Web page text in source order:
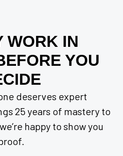
WORK IN
YOU
deserves expert
25 years of mastery to
happy to show you